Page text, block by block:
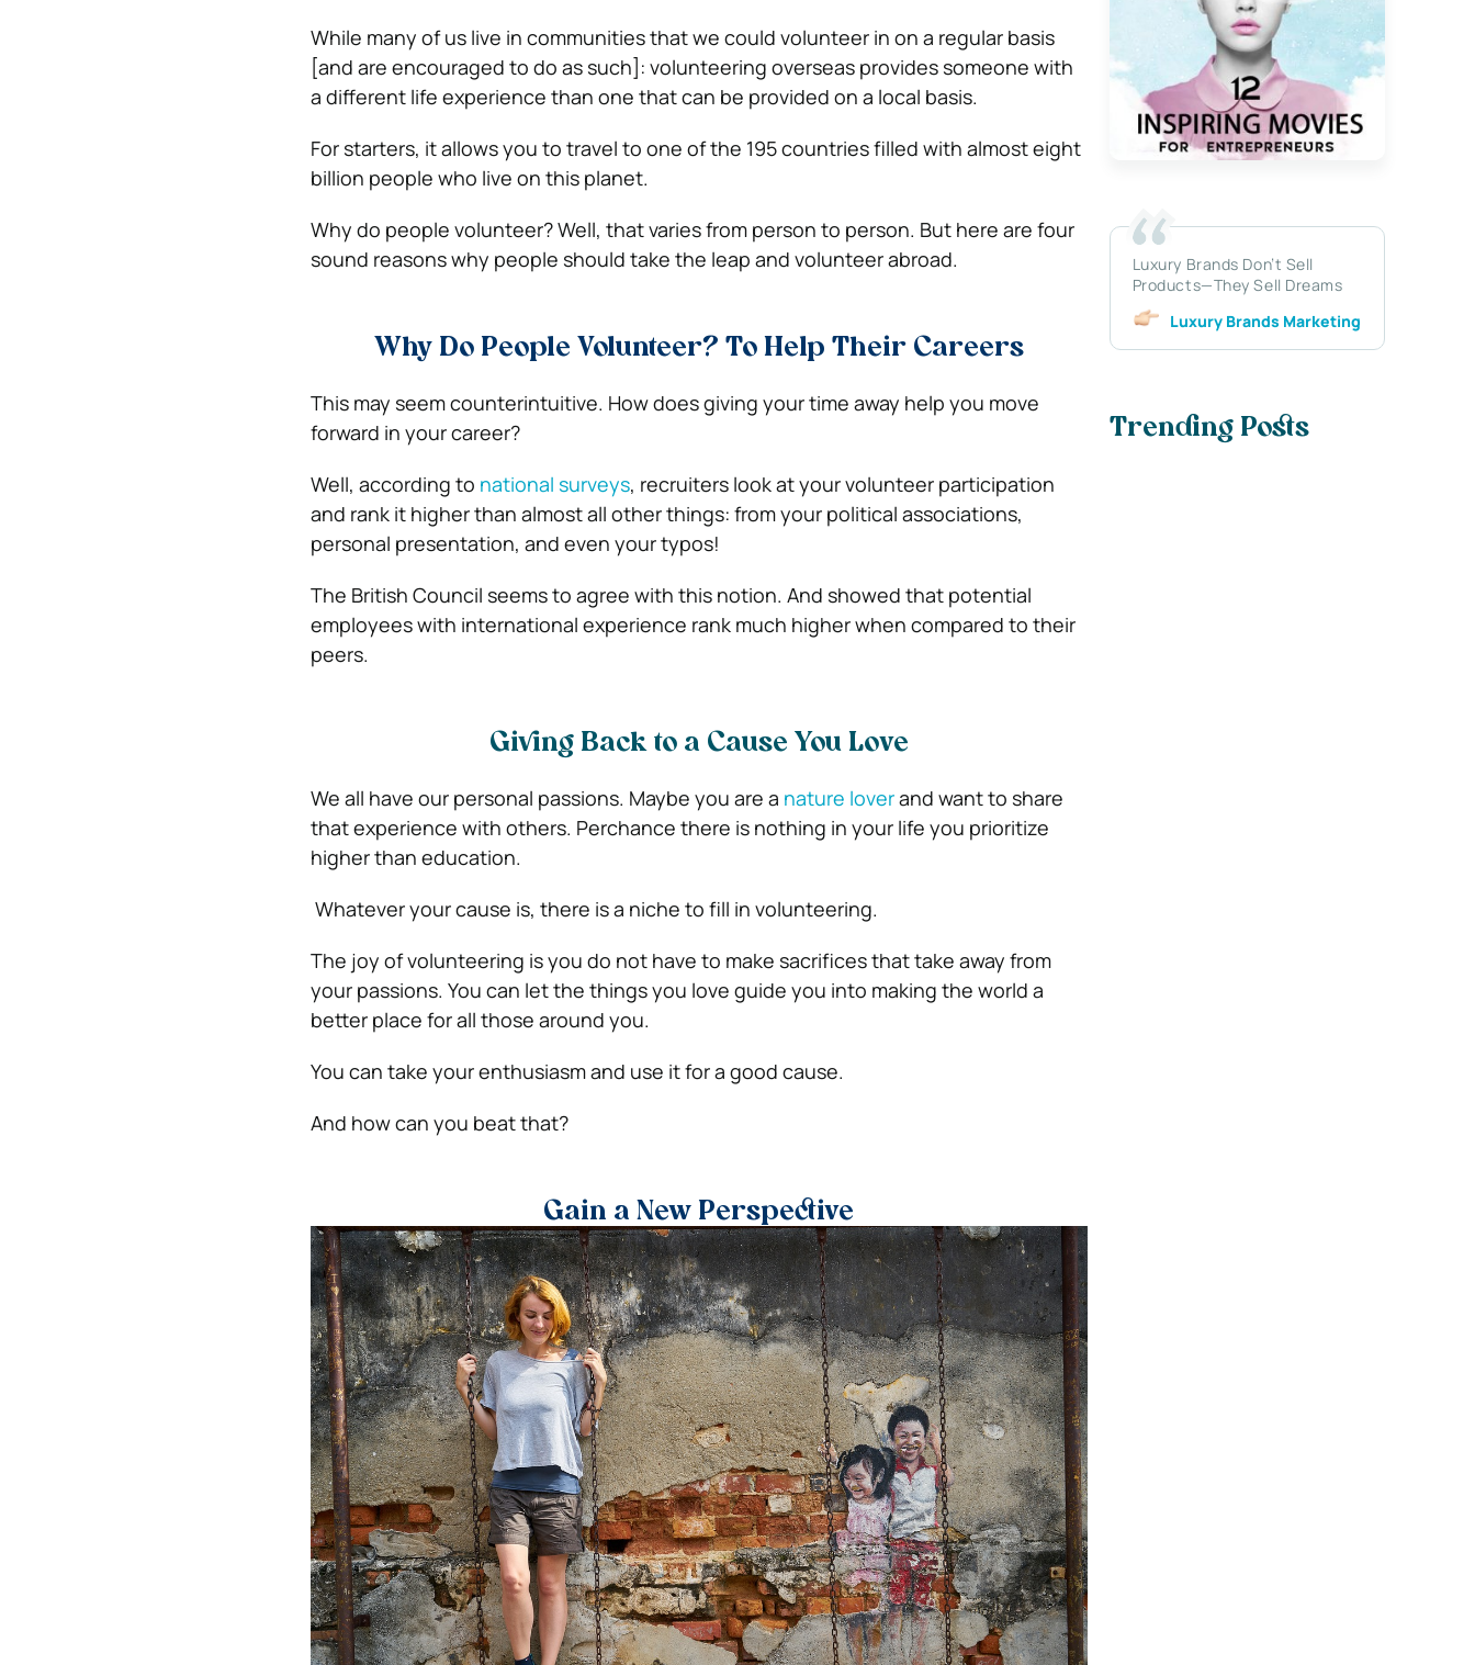
While many of us live in communities that we could volunteer in on a regular basis
[and are encouraged to do as such]: volunteering overseas provides someone with
a different life experience than one that can be provided on a local basis.
For starters, it allows you to travel to one of the 195 countries filled with almost eight
billion people who live on this planet.
Why do people volunteer? Well, that varies from person to person. But here are four
sound reasons why people should take the leap and volunteer abroad.
Why Do People Volunteer? To Help Their Careers
This may seem counterintuitive. How does giving your time away help you move
forward in your career?
Well, according to national surveys, recruiters look at your volunteer participation
and rank it higher than almost all other things: from your political associations,
personal presentation, and even your typos!
The British Council seems to agree with this notion. And showed that potential
employees with international experience rank much higher when compared to their
peers.
Giving Back to a Cause You Love
We all have our personal passions. Maybe you are a nature loverand want to share
that experience with others. Perchance there is nothing in your life you prioritize
higher than education.
Whatever your cause is, there is a niche to fill in volunteering.
The joy of volunteering is you do not have to make sacrifices that take away from
your passions. You can let the things you love guide you into making the world a
better place for all those around you.
You can take your enthusiasm and use it for a good cause.
And how can you beat that?
Gain a New Perspective
Luxury Brands Don’t Sell
Products—They Sell Dreams
Luxury Brands Marketing
Trending Posts